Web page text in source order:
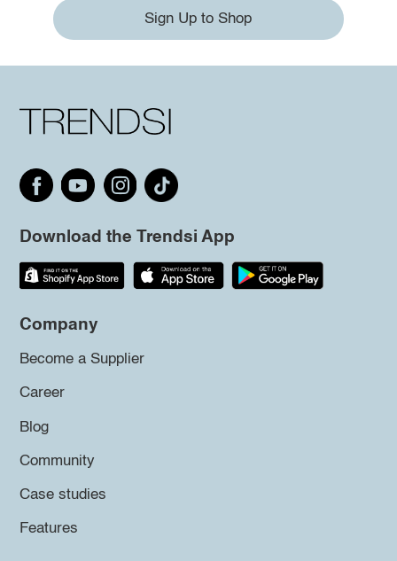
Sign Up to Shop
Download the Trendsi App
Company
Become a Supplier
Career
Blog
Community
Case studies
Features